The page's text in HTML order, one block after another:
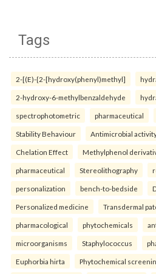
Tags
2-[(E)-{2-[hydroxy(phenyl)methyl]
2-hydroxy-6-methylbenzaldehyde
spectrophotometric pharmaceutical
Stability Behaviour Antimicrobial
Chelation Effect Methylphenol
pharmaceutical Stereolithography
personalization bench-to-bedside
Personalized medicine Transdermal
pharmacological phytochemicals
microorganisms Staphylococcus
Euphorbia hirta Phytochemical